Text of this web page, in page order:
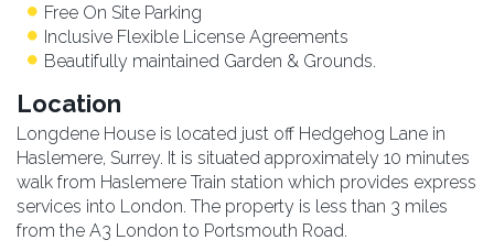
Free On Site Parking
Inclusive Flexible License Agreements
Beautifully maintained Garden & Grounds.
Location
Longdene House is located just off Hedgehog Lane in
Haslemere, Surrey. It is situated approximately 10 minutes
walk from Haslemere Train station which provides express
services into London. The property is less than 3 miles
from the A3 London to Portsmouth Road.